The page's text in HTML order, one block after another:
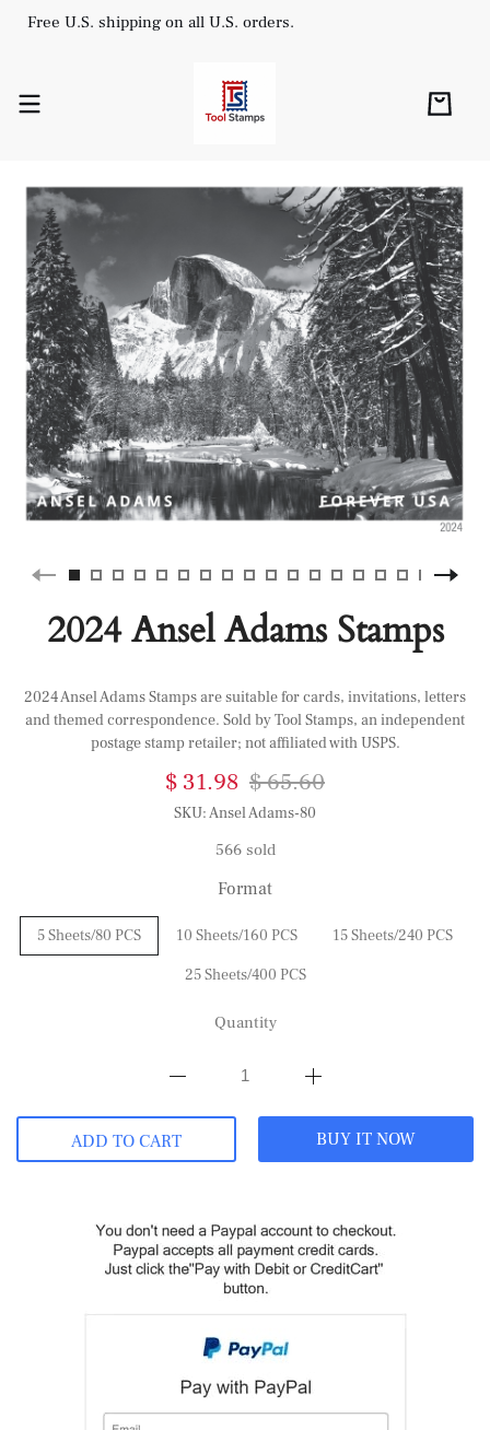
Free U.S. shipping on all U.S. orders.
2024 Ansel Adams Stamps
2024 Ansel Adams Stamps are suitable for cards, invitations, letters
and themed correspondence. Sold by Tool Stamps, an independent
postage stamp retailer; not affiliated with USPS.
$ 31.98 $ 65.60
SKU:Ansel Adams-80
566 sold
Format
5 Sheets/80 PCS 10 Sheets/160 PCS
15 Sheets/240 PCS
25 Sheets/400 PCS
Quantity
ADD TO CART BUY IT NOW